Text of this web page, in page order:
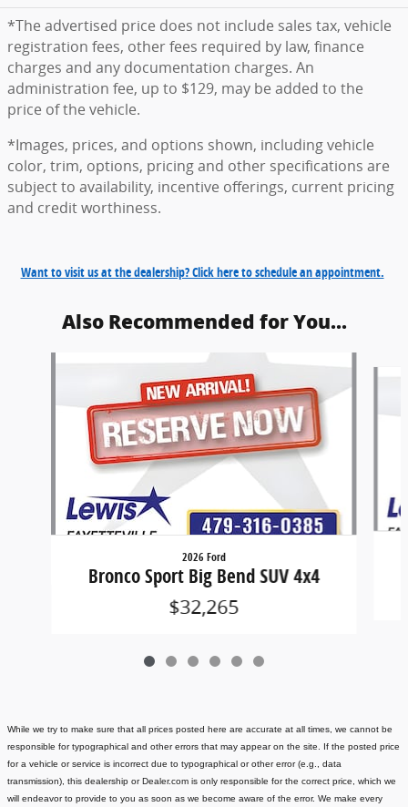
*The advertised price does not include sales tax, vehicle
registration fees, other fees required by law, finance
charges and any documentation charges. An
administration fee, up to $129, may be added to the
price of the vehicle.
*Images, prices, and options shown, including vehicle
color, trim, options, pricing and other specifications are
subject to availability, incentive offerings, current pricing
and credit worthiness.
Want to visit us at the dealership? Click here to schedule an appointment.
Also Recommended for You...
2026 Ford
Bronco Sport Big Bend SUV 4x4
$32,265
While we try to make sure that all prices posted here are accurate at all times, we cannot be
responsible for typographical and other errors that may appear on the site. If the posted price
for a vehicle or service is incorrect due to typographical or other error (e.g., data
transmission), this dealership or Dealer.com is only responsible for the correct price, which we
will endeavor to provide to you as soon as we become aware of the error. We make every